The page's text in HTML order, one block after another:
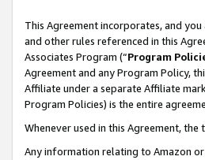
This Agreement incorporates, and
and other rules referenced in this
Associates Program (“Program
Agreement and any Program Policy,
Affiliate under a separate Affiliate
Program Policies) is the entire
Whenever used in this Agreement,
Any information relating to Amazon